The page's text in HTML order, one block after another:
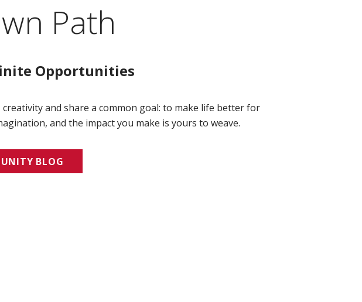
Path
Opportunities
and share a common goal: to make life better for
and the impact you make is yours to weave.
BLOG